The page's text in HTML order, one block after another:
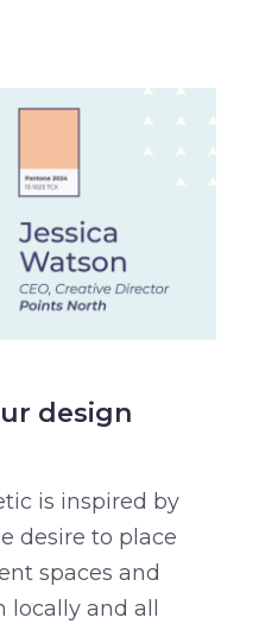
design
is inspired by
desire to place
spaces and
and all